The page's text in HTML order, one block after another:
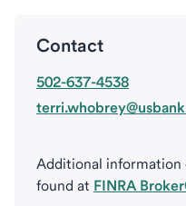
Contact
502-637-4538
Additional information
found at FINRA